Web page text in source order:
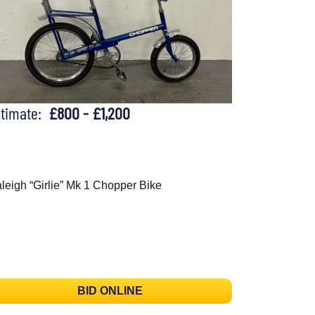
£800 - £1,200
“Girlie” Mk 1 Chopper Bike
BID ONLINE